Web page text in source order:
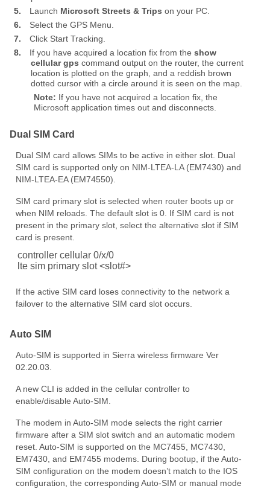
5.
Launch Microsoft Streets & Trips on your PC.
6.
Select the GPS Menu.
7.
Click Start Tracking.
8.
If you have acquired a location fix from the show
cellular gps command output on the router, the current
location is plotted on the graph, and a reddish brown
dotted cursor with a circle around it is seen on the map.
Note: If you have not acquired a location fix, the
Microsoft application times out and disconnects.
Dual SIM Card
Dual SIM card allows SIMs to be active in either slot. Dual
SIM card is supported only on NIM-LTEA-LA (EM7430) and
NIM-LTEA-EA (EM74550).
SIM card primary slot is selected when router boots up or
when NIM reloads. The default slot is 0. If SIM card is not
present in the primary slot, select the alternative slot if SIM
card is present.
controller cellular 0/x/0
lte sim primary slot <slot#>
If the active SIM card loses connectivity to the network a
failover to the alternative SIM card slot occurs.
Auto SIM
Auto-SIM is supported in Sierra wireless firmware Ver
02.20.03.
A new CLI is added in the cellular controller to
enable/disable Auto-SIM.
The modem in Auto-SIM mode selects the right carrier
firmware after a SIM slot switch and an automatic modem
reset. Auto-SIM is supported on the MC7455, MC7430,
EM7430, and EM7455 modems. During bootup, if the Auto-
SIM configuration on the modem doesn’t match to the IOS
configuration, the corresponding Auto-SIM or manual mode